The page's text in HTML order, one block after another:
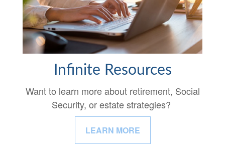
Infinite Resources
Want to learn more about retirement, Social
Security, or estate strategies?
LEARN MORE